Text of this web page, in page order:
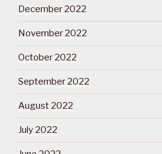
December 2022
November 2022
October 2022
September 2022
August 2022
July 2022